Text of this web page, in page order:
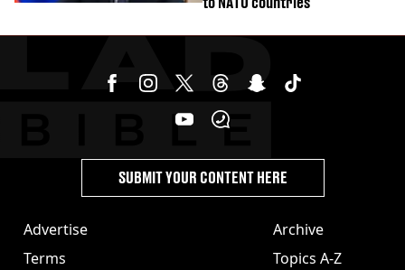
Advertise
Terms
Archive
Topics A-Z
SUBMIT YOUR CONTENT HERE